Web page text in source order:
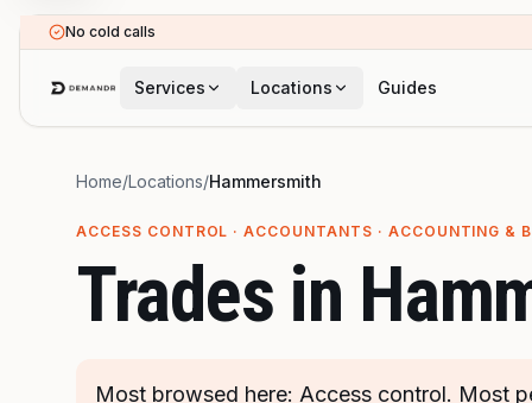
Skip to main content
No cold calls
Services Locations Guides
Home/Locations/Hammersmith
ACCESS CONTROL · ACCOUNTANTS · ACCOUNTING &
Trades in
Most browsed here: Access control. Most